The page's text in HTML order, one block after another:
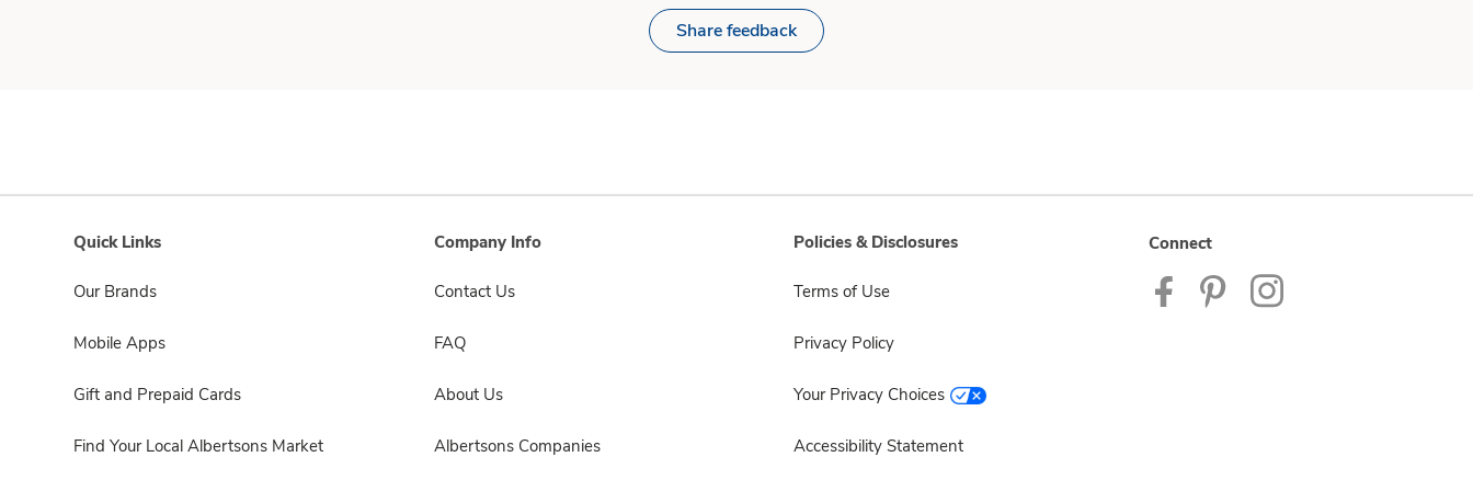
Share feedback
Quick Links
Our Brands
Mobile Apps
Gift and Prepaid Cards
Find Your Local Albertsons Market
Company Info
Contact Us
FAQ
About Us
Albertsons Companies
Policies & Disclosures
Terms of Use
Privacy Policy
Your Privacy Choices
Accessibility Statement
Connect